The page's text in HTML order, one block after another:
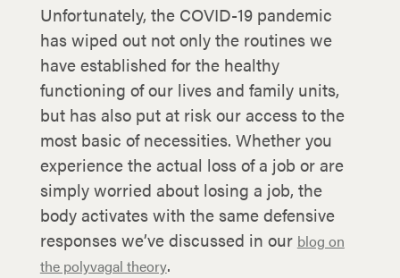
Unfortunately, the COVID-19 pandemic
has wiped out not only the routines we
have established for the healthy
functioning of our lives and family units,
but has also put at risk our access to the
most basic of necessities. Whether you
experience the actual loss of a job or are
simply worried about losing a job, the
body activates with the same defensive
responses we’ve discussed in our blog on
the polyvagal theory.